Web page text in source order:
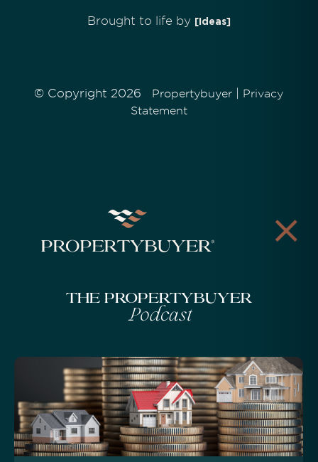
Brought to life by [Ideas]
© Copyright 2026 Propertybuyer
Privacy
Statement
The Propertybuyer
Podcast